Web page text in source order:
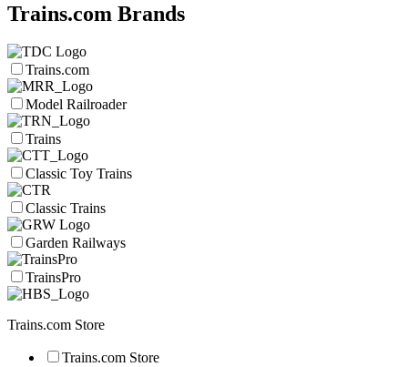
Trains.com Brands
Trains.com
Model Railroader
Trains
Classic Toy Trains
Classic Trains
Garden Railways
TrainsPro
Trains.com Store
Trains.com Store